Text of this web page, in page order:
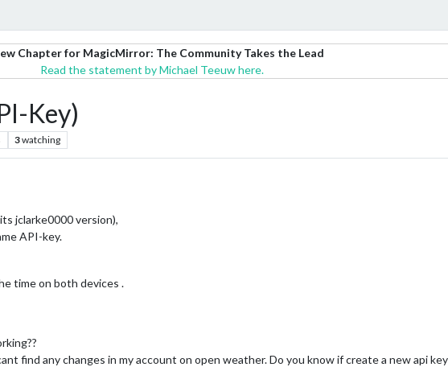
Chapter for MagicMirror: The Community Takes the Lead
Read the statement by Michael Teeuw here.
Key)
3watching
jclarke0000 version),
API-key.
time on both devices .
find any changes in my account on open weather. Do you know if create a new api